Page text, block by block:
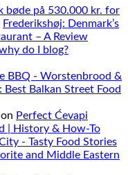
bøde på 530.000 kr. for
Frederikshøj: Denmark’s
– A Review
do I blog?
BBQ - Worstenbrood &
Best Balkan Street Food
on Perfect Ćevapi
| History & How-To
- Tasty Food Stories
and Middle Eastern